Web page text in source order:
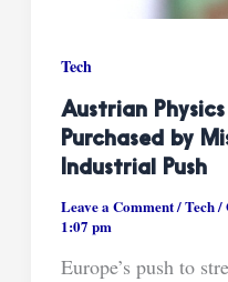
Tech
Austrian
Purchased by
Industrial Push
Leave a Comment/Tech/
1:07 pm
Europe’s push to